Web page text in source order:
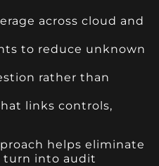
across cloud and
to reduce unknown
rather than
links controls,
helps eliminate
turn into audit